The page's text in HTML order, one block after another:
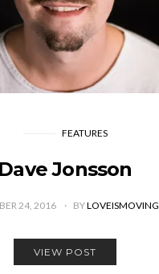
FEATURES
Dave Jonsson
24, 2016 BYLOVEISMOVING
VIEW POST